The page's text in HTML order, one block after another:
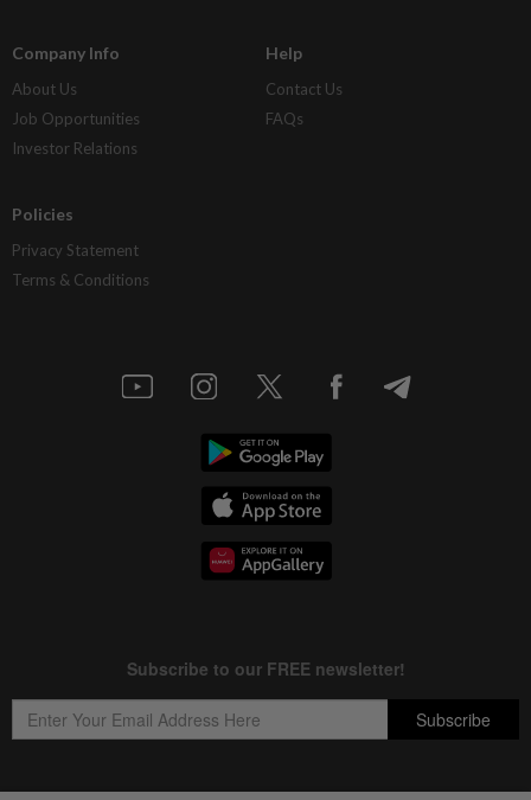
Company Info
About Us
Job Opportunities
Investor Relations
Help
Contact Us
FAQs
Policies
Privacy Statement
Terms & Conditions